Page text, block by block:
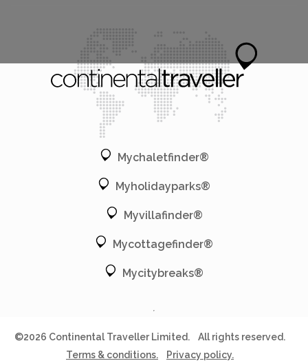
Mychaletfinder®
Myholidayparks®
Myvillafinder®
Mycottagefinder®
Mycitybreaks®
©2026 Continental Traveller Limited.
All rights reserved.
Terms & conditions.
Privacy policy.